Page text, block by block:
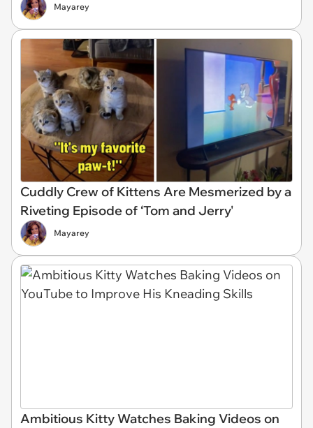
Mayarey
Cuddly Crew of Kittens Are Mesmerized by a
Riveting Episode of ‘Tom and Jerry'
Mayarey
Ambitious Kitty Watches Baking Videos on